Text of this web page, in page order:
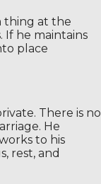
thing at the
If he maintains
place
There is no
He
to his
rest, and